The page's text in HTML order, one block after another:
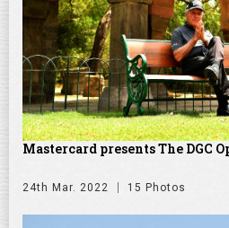
Mastercard presents The DGC
24th Mar. 2022 15 Photos